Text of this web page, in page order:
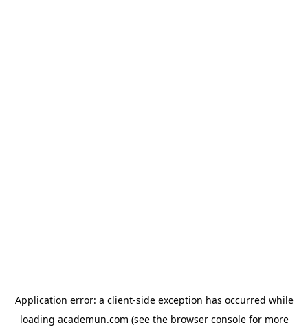
Application error: a client-side exception has occurred while
loading academun.com (see the browser consolefor more